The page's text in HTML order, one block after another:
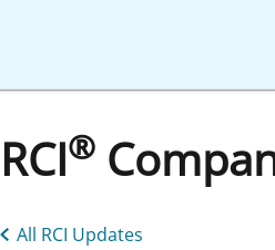
RCI®
All RCI Updates